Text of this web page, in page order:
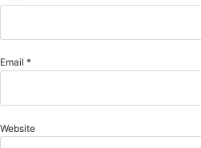
Email *
Website